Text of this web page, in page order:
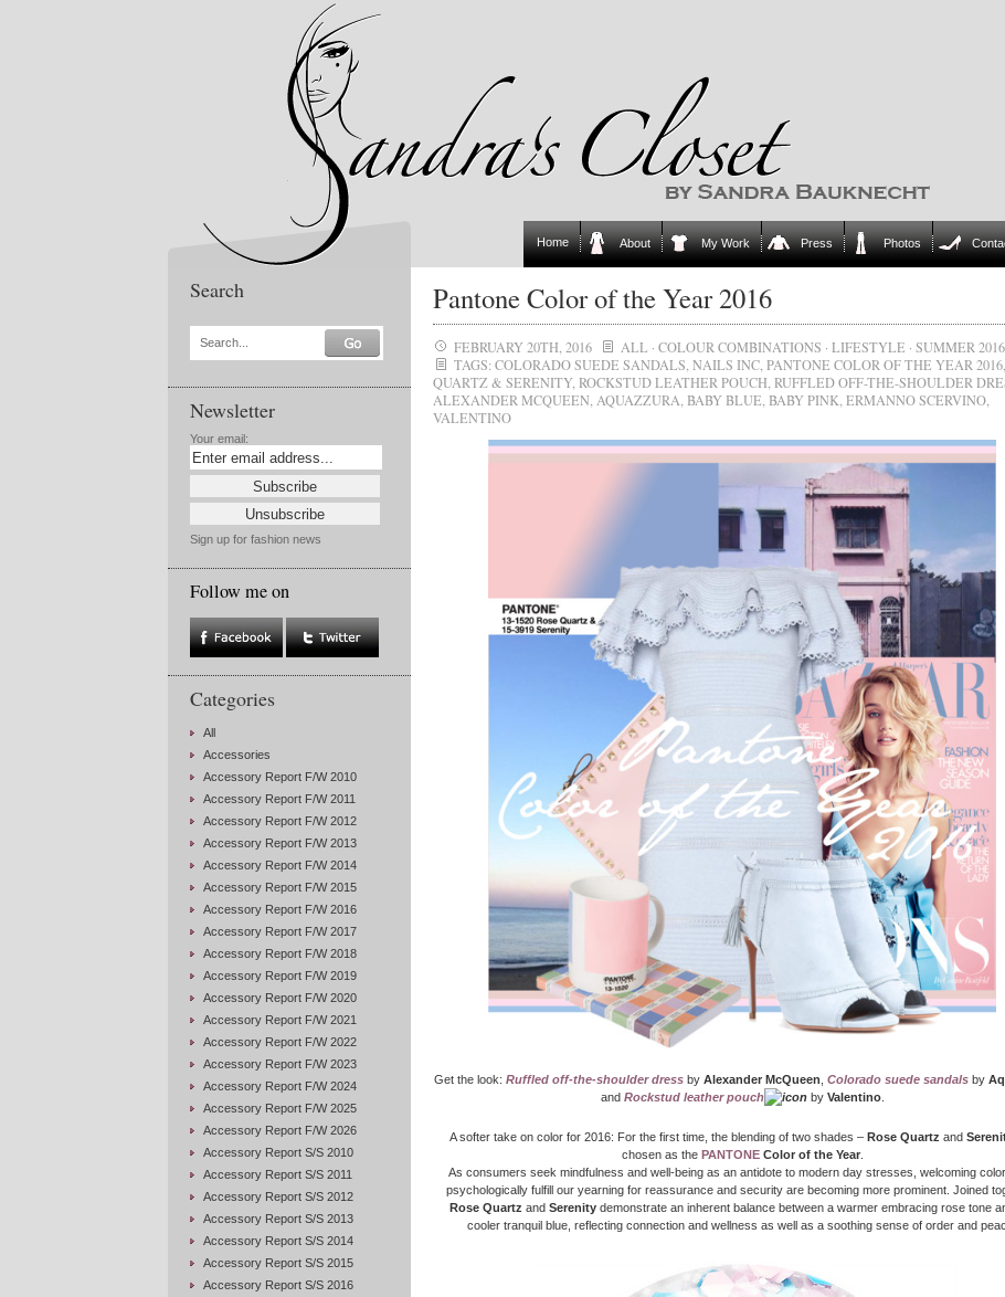
Home About My Work Press Photos
Search
Search...
Newsletter
Your email:
Sign up for fashion news
Follow me on
Categories
All
Accessories
Accessory Report F/W 2010
Accessory Report F/W 2011
Accessory Report F/W 2012
Accessory Report F/W 2013
Accessory Report F/W 2014
Accessory Report F/W 2015
Accessory Report F/W 2016
Accessory Report F/W 2017
Accessory Report F/W 2018
Accessory Report F/W 2019
Accessory Report F/W 2020
Accessory Report F/W 2021
Accessory Report F/W 2022
Accessory Report F/W 2023
Accessory Report F/W 2024
Accessory Report F/W 2025
Accessory Report F/W 2026
Accessory Report S/S 2010
Accessory Report S/S 2011
Accessory Report S/S 2012
Accessory Report S/S 2013
Accessory Report S/S 2014
Accessory Report S/S 2015
Accessory Report S/S 2016
Pantone Color of the Year 2016
FEBRUARY 20TH, 2016 ALL · COLOUR COMBINATIONS · LIFESTYLE · SUMMER 2016
TAGS: COLORADO SUEDE SANDALS NAILS INC PANTONE COLOR OF THE YEAR 2016
QUARTZ & SERENITY, ROCKSTUD LEATHER POUCH RUFFLED OFF-THE-SHOULDER
ALEXANDER MCQUEEN AQUAZZURA BABY BLUE BABY PINK ERMANNO SCERVINO
VALENTINO
Get the look: Ruffled off-the-shoulder dressby Alexander McQueen Colorado suede sandalsby
and Rockstud leather pouch by Valentino.
A softer take on color for 2016: For the first time, the blending of two shades – Rose Quartz and
chosen as the PANTONE Color of the Year.
As consumers seek mindfulness and well-being as an antidote to modern day stresses, welcoming
psychologically fulfill our yearning for reassurance and security are becoming more prominent. Joined
Rose Quartz and Serenity demonstrate an inherent balance between a warmer embracing rose tone
cooler tranquil blue, reflecting connection and wellness as well as a soothing sense of order and